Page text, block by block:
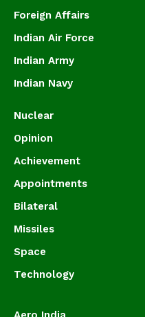
Foreign Affairs
Indian Air Force
Indian Army
Indian Navy
Nuclear
Opinion
Achievement
Appointments
Bilateral
Missiles
Space
Technology